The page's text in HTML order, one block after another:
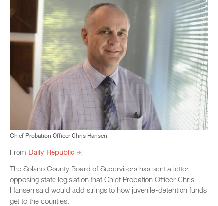
Chief Probation Officer Chris Hansen
From Daily Republic
The Solano County Board of Supervisors has sent a letter
opposing state legislation that Chief Probation Officer Chris
Hansen said would add strings to how juvenile-detention funds
get to the counties.